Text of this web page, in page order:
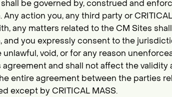
be governed by, construed and
Any action you, any third party or
any matters related to the CM Sites
and you expressly consent to the
void, or for any reason
agreement and shall not affect the
entire agreement between the parties
except by CRITICAL MASS.